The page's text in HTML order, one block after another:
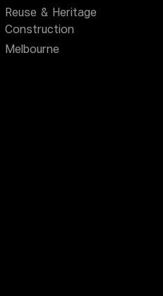
Reuse & Heritage
Construction
Melbourne